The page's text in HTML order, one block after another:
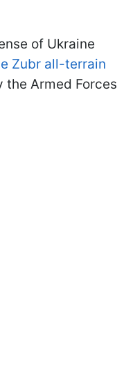
of Ukraine
Zubr all-terrain
the Armed Forces